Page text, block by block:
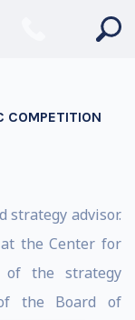
COMPETITION
strategy advisor.
the Center for
of the strategy
the Board of